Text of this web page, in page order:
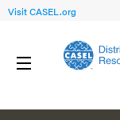
Visit CASEL.org